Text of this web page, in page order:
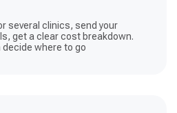
several clinics, send your
get a clear cost breakdown.
decide where to go